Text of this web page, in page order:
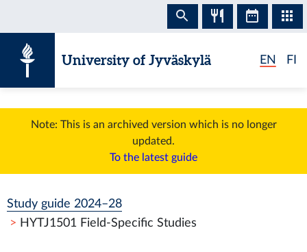
University of Jyväskylä EN FI
Note: This is an archived version which is no longer
updated.
To the latest guide
Study guide 2024–28
HYTJ1501 Field-Specific Studies